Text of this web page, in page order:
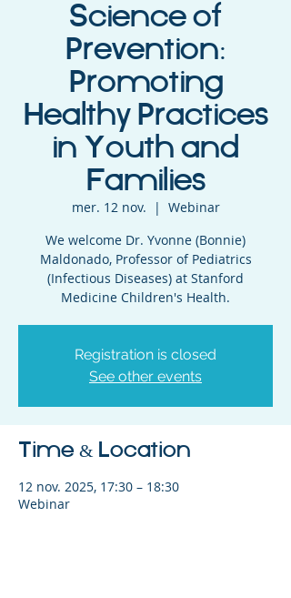
Science of
Prevention:
Promoting
Healthy Practices
in Youth and
Families
mer. 12 nov.
  |
Webinar
We welcome Dr. Yvonne (Bonnie)
Maldonado, Professor of Pediatrics
(Infectious Diseases) at Stanford
Medicine Children's Health.
Registration is closed
See other events
Time & Location
12 nov. 2025, 17:30 – 18:30
Webinar